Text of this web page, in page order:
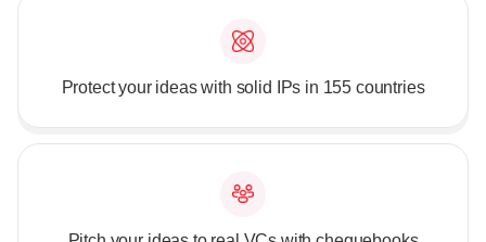
Protect your ideas with solid IPs in 155 countries